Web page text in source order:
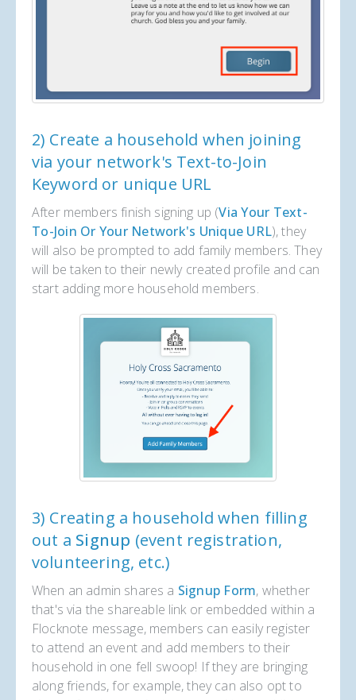
2) Create a household when joining
via your network's Text-to-Join
Keyword or unique URL
After members finish signing up (Via Your Text-
To-Join Or Your Network's Unique URL), they
will also be prompted to add family members. They
will be taken to their newly created profile and can
start adding more household members.
3) Creating a household when filling
out a Signup (event registration,
volunteering, etc.)
When an admin shares a Signup Form, whether
that's via the shareable link or embedded within a
Flocknote message, members can easily register
to attend an event and add members to their
household in one fell swoop! If they are bringing
along friends, for example, they can also opt to